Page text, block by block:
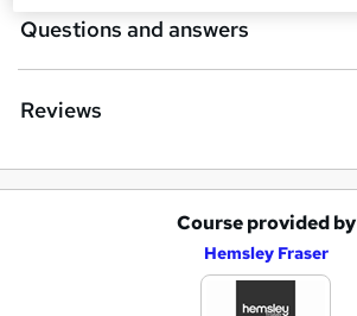
e
t
o
e
Questions and answers
Reviews
Course provided by
Hemsley Fraser